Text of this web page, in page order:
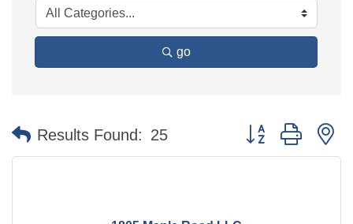
go
Results Found: 25 Button group with